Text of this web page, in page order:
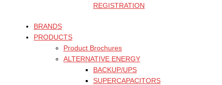
REGISTRATION
BRANDS
PRODUCTS
Product Brochures
ALTERNATIVE ENERGY
BACKUP/UPS
SUPERCAPACITORS